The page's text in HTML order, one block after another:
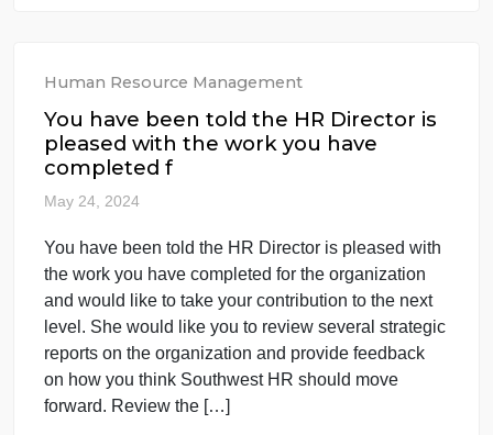
Human Resource Management
7028SR- GROUP- 2
August 26, 2024
A PPT with around 1000 words. Prepare a
minutes (it should be edited in a conversational
style and submitted to me as a Word document).
“Assignment Submission Form AS1 MN7028SR
Aug 24” is the grading rubric for this assignment.
The rest of the content consists […]